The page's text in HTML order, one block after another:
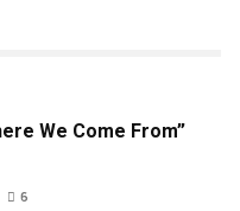
We Come From”
6